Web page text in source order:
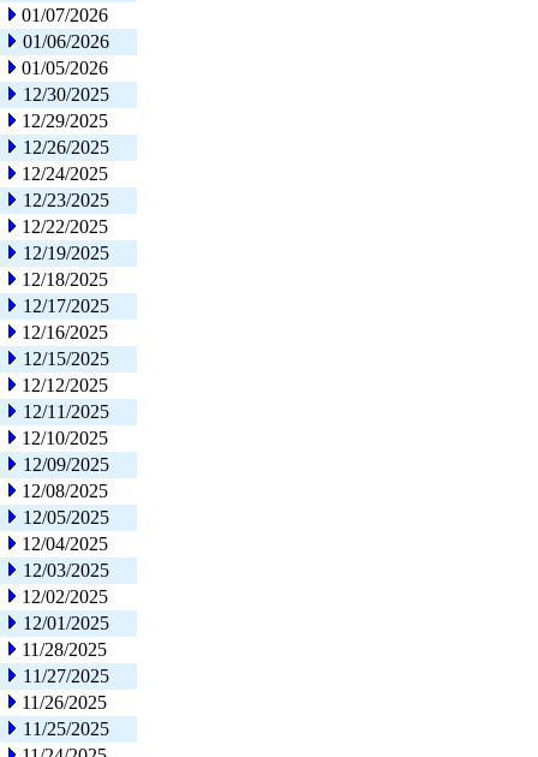
01/07/2026
01/06/2026
01/05/2026
12/30/2025
12/29/2025
12/26/2025
12/24/2025
12/23/2025
12/22/2025
12/19/2025
12/18/2025
12/17/2025
12/16/2025
12/15/2025
12/12/2025
12/11/2025
12/10/2025
12/09/2025
12/08/2025
12/05/2025
12/04/2025
12/03/2025
12/02/2025
12/01/2025
11/28/2025
11/27/2025
11/26/2025
11/25/2025